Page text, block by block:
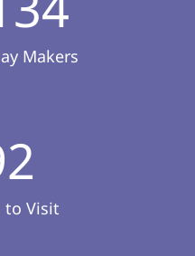
Makers
to Visit